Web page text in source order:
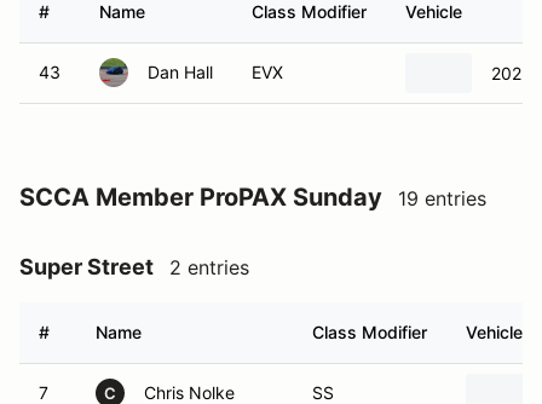
# Name Class Modifier Vehicle
43 Dan Hall EVX 2022
SCCA Member ProPAX Sunday 19 entries
Super Street 2 entries
# Name Class Modifier Vehicle
7 C Chris Nolke SS